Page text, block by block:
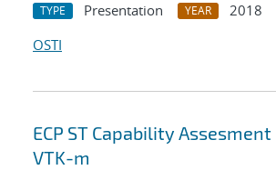
TYPE Presentation YEAR
2018
OSTI
ECP ST Capability
VTK-m